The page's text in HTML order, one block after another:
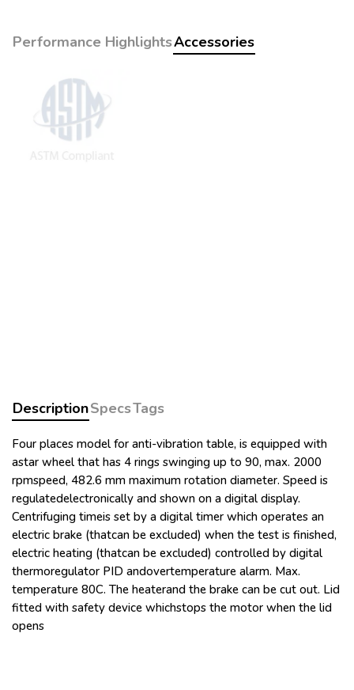
Performance HighlightsAccessories
The following accessories are recommended for purchase in
sequential order (see
1st Year:
BIPOLAR YELLOW SWITCH
For ASTM D91
WATER BATH
BUCKET FOR CONE-SHAPED TUBE, pack of 4
pcsmFor 10-1225 and 10-1226, made of aluminum,
included Polyurethane support for tube
CENTRIFUGE TUBE CONE-SHAPED, pack of 4 pcs 100
ml, 203 mm, div. from 0 to 0.5:0.05, from 0.5 to 2:0.1,
from 2 to 3:0.2, from 3 to 5:0.5, from 5 to 10:1, from 10
to 25:5, from 25 to 100:25
WATER BATH RACK For 10-1225, 4 poitions
For ASTM D96
DescriptionSpecsTags
Four places model for anti-vibration table, is equipped with
astar wheel that has 4 rings swinging up to 90, max. 2000
rpmspeed, 482.6 mm maximum rotation diameter. Speed is
regulatedelectronically and shown on a digital display.
Centrifuging timeis set by a digital timer which operates an
electric brake (thatcan be excluded) when the test is finished,
electric heating (thatcan be excluded) controlled by digital
thermoregulator PID andovertemperature alarm. Max.
temperature 80C. The heaterand the brake can be cut out. Lid
fitted with safety device whichstops the motor when the lid
opens